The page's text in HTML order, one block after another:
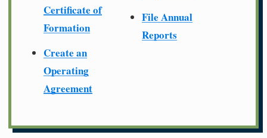
Certificate of
Formation
Create an
Operating
Agreement
File Annual
Reports